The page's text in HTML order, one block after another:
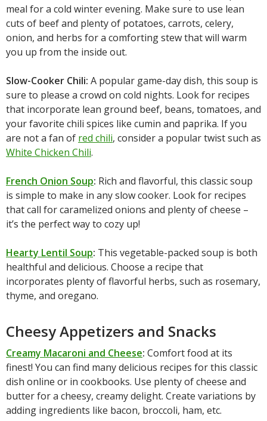
meal for a cold winter evening. Make sure to use lean
cuts of beef and plenty of potatoes, carrots, celery,
onion, and herbs for a comforting stew that will warm
you up from the inside out.
Slow-Cooker Chili: A popular game-day dish, this soup is
sure to please a crowd on cold nights. Look for recipes
that incorporate lean ground beef, beans, tomatoes, and
your favorite chili spices like cumin and paprika. If you
are not a fan of red chili, consider a popular twist such as
White Chicken Chili.
French Onion Soup: Rich and flavorful, this classic soup
is simple to make in any slow cooker. Look for recipes
that call for caramelized onions and plenty of cheese –
it’s the perfect way to cozy up!
Hearty Lentil Soup: This vegetable-packed soup is both
healthful and delicious. Choose a recipe that
incorporates plenty of flavorful herbs, such as rosemary,
thyme, and oregano.
Cheesy Appetizers and Snacks
Creamy Macaroni and Cheese: Comfort food at its
finest! You can find many delicious recipes for this classic
dish online or in cookbooks. Use plenty of cheese and
butter for a cheesy, creamy delight. Create variations by
adding ingredients like bacon, broccoli, ham, etc.